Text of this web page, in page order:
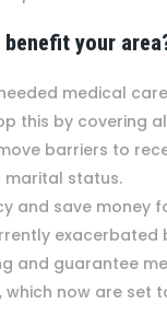
your
medical
this by covering
barriers to
marital status.
and save money
and guarantee
which now are set